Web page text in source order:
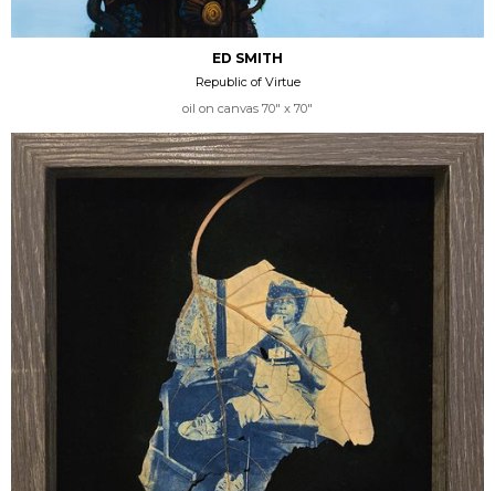
ED SMITH
Republic of Virtue
oil on canvas 70" x 70"